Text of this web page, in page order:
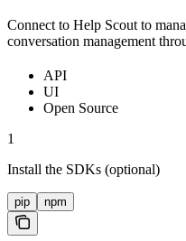
Connect to Help Scout to
conversation management
API
UI
Open Source
1
Install the SDKs (optional)
pip npm